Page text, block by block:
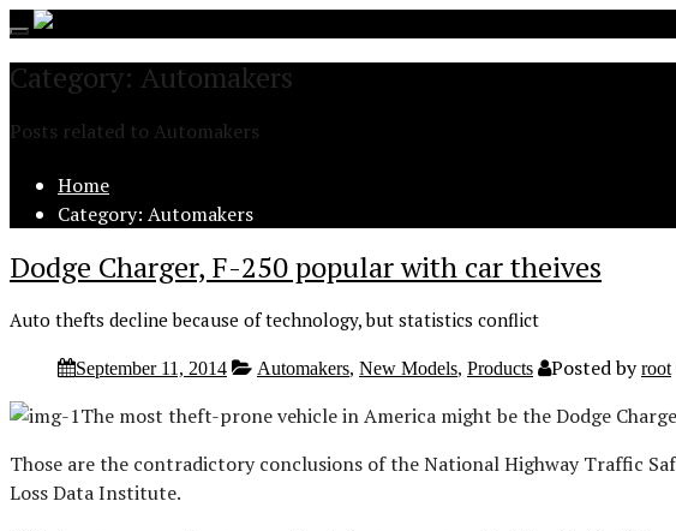
Toggle
Category: Automakers
Posts related to Automakers
Home
Category: Automakers
Dodge Charger, F-250 popular with car theives
Auto thefts decline because of technology, but statistics conflict
September 11, 2014 Automakers, New Models, Products Posted by root
The most theft-prone vehicle in America might be the Dodge
Those are the contradictory conclusions of the National Highway Traffic
Loss Data Institute.